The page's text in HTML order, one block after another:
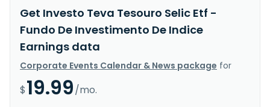
Get Investo Teva Tesouro Selic Etf -
Fundo De Investimento De Indice
Earnings data
Corporate Events Calendar & News package for
$19.99/mo.